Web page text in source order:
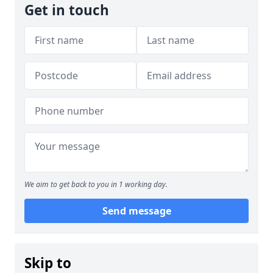
Get in touch
We aim to get back to you in 1 working day.
Send message
Skip to